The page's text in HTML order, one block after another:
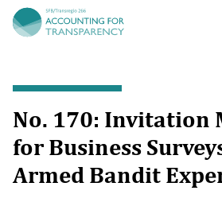
TRR266
No. 170: Invitation
for Business
Armed Bandit